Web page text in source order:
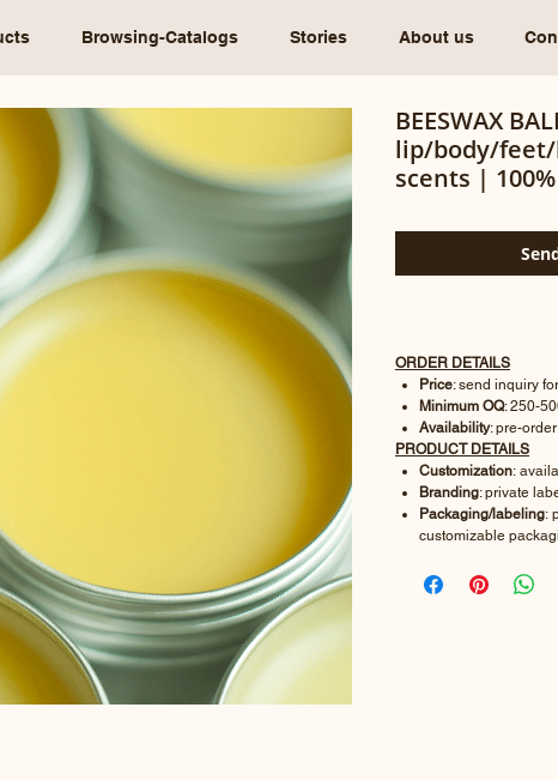
Browsing-Catalogs Stories About us
BEESWAX
lip/body/
scents |
ORDER DETAILS
Price: send inquiry
Minimum OQ: 250-
Availability: pre-order
PRODUCT DETAILS
Customization:
Branding: private
Packaging/labeling:
customizable